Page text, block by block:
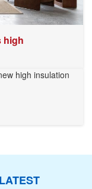
high
high insulation
LATEST